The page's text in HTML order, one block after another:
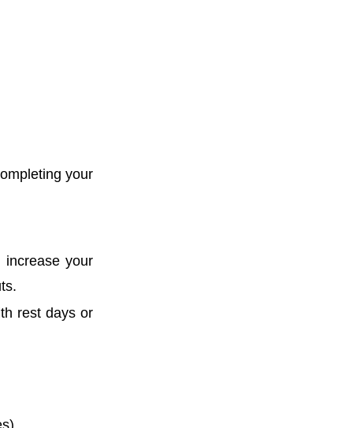
your
your
rest days or